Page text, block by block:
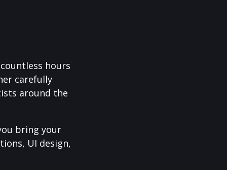
hours
carefully
around the
bring your
UI design,